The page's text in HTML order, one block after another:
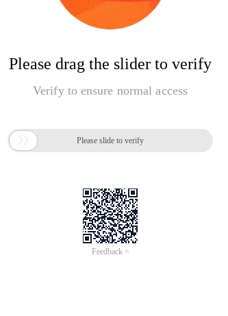
Please drag the slider to verify
Verify to ensure normal access
 Please slide to verify
Feedback >